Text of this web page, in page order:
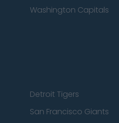
Washington Capitals
Detroit Tigers
San Francisco Giants